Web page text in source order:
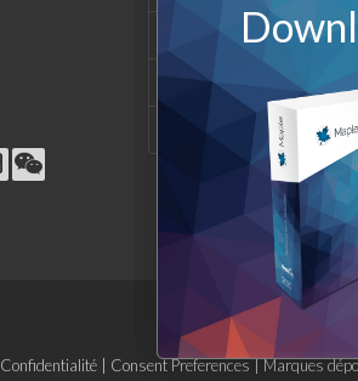
Support et Ressources
Entreprise
Confidentialité Consent Preferences|Marques